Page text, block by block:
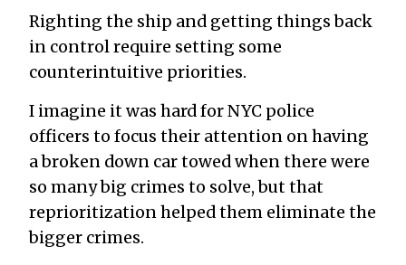
Righting the ship and getting things back
in control require setting some
counterintuitive priorities.
I imagine it was hard for NYC police
officers to focus their attention on having
a broken down car towed when there were
so many big crimes to solve, but that
reprioritization helped them eliminate the
bigger crimes.